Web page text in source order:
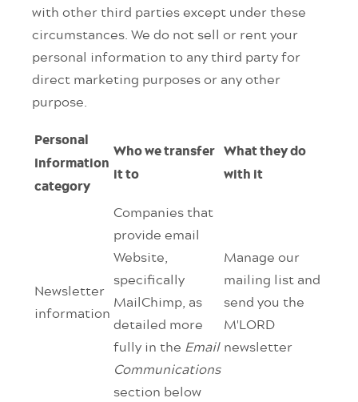
with other third parties except under these
circumstances. We do not sell or rent your
personal information to any third party for
direct marketing purposes or any other
purpose.
Personal
Information
category
Who we transfer
it to
What they do
with it
Newsletter
information
Companies that
provide email
Website,
specifically
MailChimp, as
detailed more
fully in the Email
Communications
section below
Manage our
mailing list and
send you the
M'LORD
newsletter